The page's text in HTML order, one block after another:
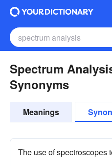
Spectrum
Synonyms
Meanings
The use of spectroscopes